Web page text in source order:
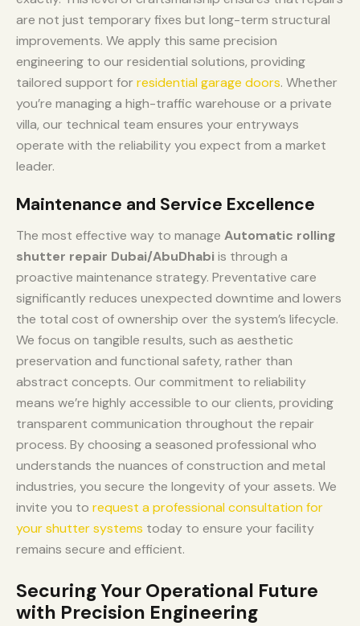
are not just temporary fixes but long-term structural
improvements. We apply this same precision
engineering to our residential solutions, providing
tailored support forresidential garage doors. Whether
you’re managing a high-traffic warehouse or a private
villa, our technical team ensures your entryways
operate with the reliability you expect from a market
leader.
Maintenance and Service Excellence
The most effective way to manage Automatic rolling
shutter repair Dubai/AbuDhabi is through a
proactive maintenance strategy. Preventative care
significantly reduces unexpected downtime and lowers
the total cost of ownership over the system’s lifecycle.
We focus on tangible results, such as aesthetic
preservation and functional safety, rather than
abstract concepts. Our commitment to reliability
means we’re highly accessible to our clients, providing
transparent communication throughout the repair
process. By choosing a seasoned professional who
understands the nuances of construction and metal
industries, you secure the longevity of your assets. We
invite you to request a professional consultation for
your shutter systems today to ensure your facility
remains secure and efficient.
Securing Your Operational Future
with Precision Engineering